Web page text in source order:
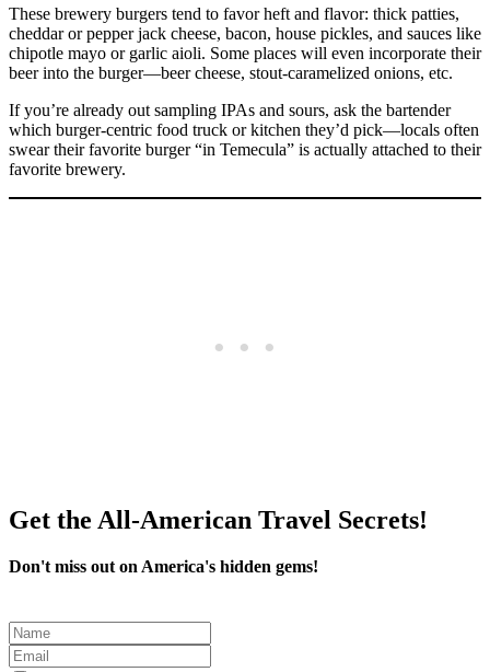
These brewery burgers tend to favor heft and flavor: thick patties,
cheddar or pepper jack cheese, bacon, house pickles, and sauces like
chipotle mayo or garlic aioli. Some places will even incorporate their
beer into the burger—beer cheese, stout‑caramelized onions, etc.
If you’re already out sampling IPAs and sours, ask the bartender
which burger‑centric food truck or kitchen they’d pick—locals often
swear their favorite burger “in Temecula” is actually attached to their
favorite brewery.
Get the All-American Travel Secrets!
Don't miss out on America's hidden gems!
Leave
this